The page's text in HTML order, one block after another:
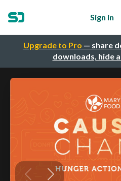
Upgrade to Pro — share
downloads, hide
Sign in